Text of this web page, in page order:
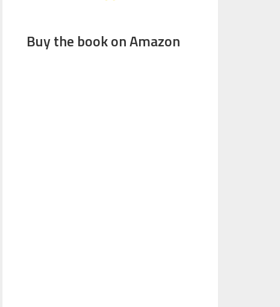
Buy the book on Amazon